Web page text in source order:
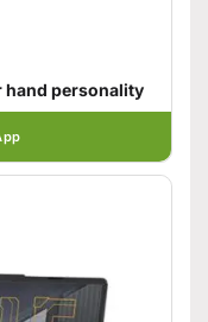
hand personality